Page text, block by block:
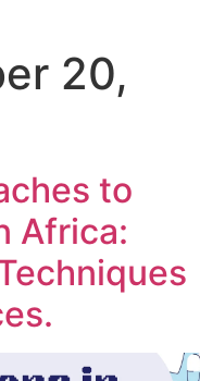
20,
to
Africa: